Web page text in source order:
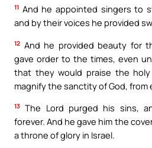
11 And he appointed singers to
and by their voices he provided
12 And he provided beauty for
gave order to the times, even
that they would praise the
magnify the sanctity of God, from
13 The Lord purged his sins,
forever. And he gave him the
a throne of glory in Israel.